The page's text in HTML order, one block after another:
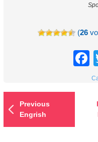
(26
Previous
Engrish